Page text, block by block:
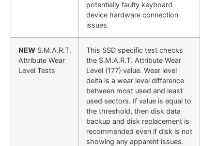
potentially faulty keyboard
device hardware connection
issues.
NEW S.M.A.R.T.
Attribute Wear
Level Tests
This SSD specific test checks
the S.M.A.R.T. Attribute Wear
Level (177) value. Wear level
delta is a wear level difference
between most used and least
used sectors. If value is equal to
the threshold, then disk data
backup and disk replacement is
recommended even if disk is not
showing any apparent issues.